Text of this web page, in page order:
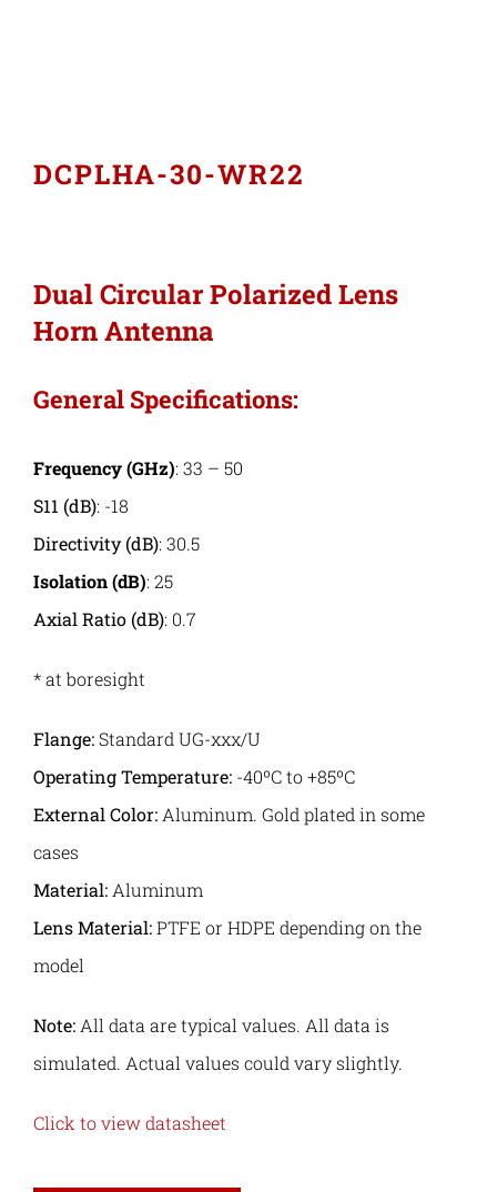
Contact
for:
DCPLHA-30-WR22
Dual Circular Polarized Lens
Horn Antenna
General Specifications:
Frequency (GHz): 33 – 50
S11 (dB): -18
Directivity (dB): 30.5
Isolation (dB): 25
Axial Ratio (dB): 0.7
* at boresight
Flange:Standard UG-xxx/U
Operating Temperature: -40ºC to +85ºC
External Color: Aluminum. Gold plated in some
cases
Material: Aluminum
Lens Material:PTFE or HDPE depending on the
model
Note: All data are typical values. All data is
simulated. Actual values could vary slightly.
Click to view datasheet